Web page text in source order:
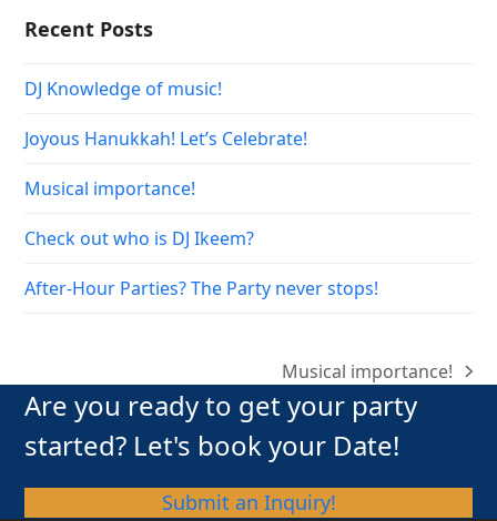
Recent Posts
DJ Knowledge of music!
Joyous Hanukkah! Let’s Celebrate!
Musical importance!
Check out who is DJ Ikeem?
After-Hour Parties? The Party never stops!
next
post:
Musical importance!
Are you ready to get your party
started? Let's book your Date!
Submit an Inquiry!